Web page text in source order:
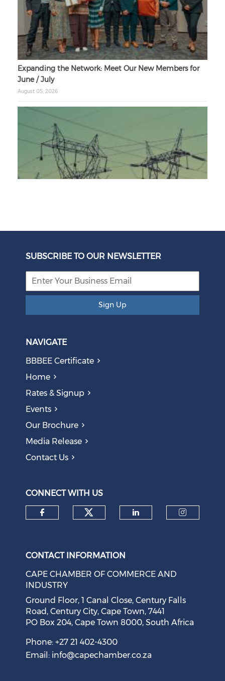
Expanding the Network: Meet Our New Members for
June / July
August 05, 2026
Eskom Restructuring
Obsolete Jobs
August 05, 2026
Question to the Presidency: Why are communities not
Cape Town Sees Growth in 'Language Tourism'
August 05, 2026
SUBSCRIBE TO OUR NEWSLETTER
Sign Up
NAVIGATE
BBBEE Certificate
Home
Rates & Signup
Events
Our Brochure
Media Release
Contact Us
CONNECT WITH US
CONTACT INFORMATION
CAPE CHAMBER OF COMMERCE AND
INDUSTRY
Ground Floor, 1 Canal Close, Century Falls
Road, Century City, Cape Town, 7441
PO Box 204, Cape Town 8000, South Africa
Phone: +27 21 402-4300
Email: info@capechamber.co.za